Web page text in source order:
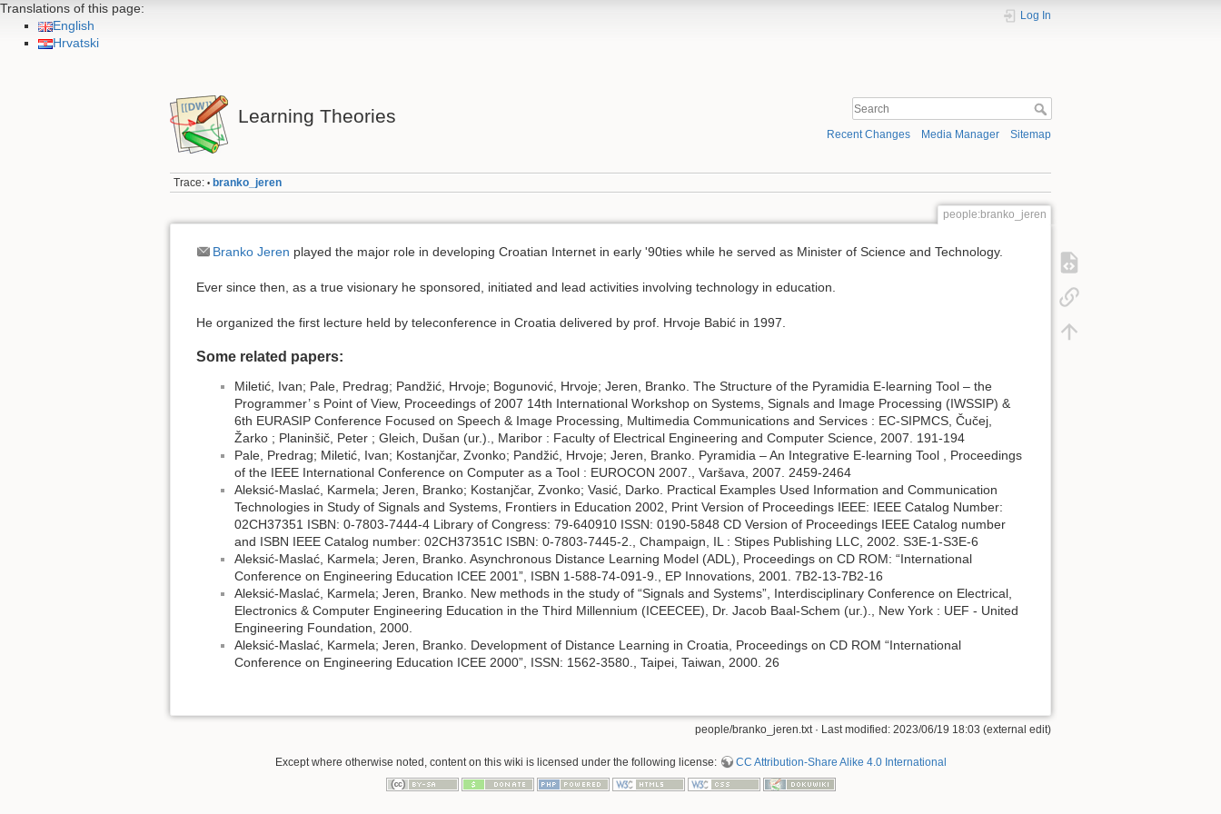
Translations of this page:
English
Hrvatski
Learning Theories
Log In
Recent Changes Media Manager Sitemap
Trace: • branko_jeren
people:branko_jeren
Branko Jeren played the major role in developing Croatian Internet in early '90ties while he served as Minister of Science and Technology.
Ever since then, as a true visionary he sponsored, initiated and lead activities involving technology in education.
He organized the first lecture held by teleconference in Croatia delivered by prof. Hrvoje Babić in 1997.
Some related papers:
Miletić, Ivan; Pale, Predrag; Pandžić, Hrvoje; Bogunović, Hrvoje; Jeren, Branko. The Structure of the Pyramidia E-learning Tool – the
Programmer’ s Point of View, Proceedings of 2007 14th International Workshop on Systems, Signals and Image Processing (IWSSIP) &
6th EURASIP Conference Focused on Speech & Image Processing, Multimedia Communications and Services : EC-SIPMCS, Čučej,
Žarko ; Planinšič, Peter ; Gleich, Dušan (ur.)., Maribor : Faculty of Electrical Engineering and Computer Science, 2007. 191-194
Pale, Predrag; Miletić, Ivan; Kostanjčar, Zvonko; Pandžić, Hrvoje; Jeren, Branko. Pyramidia – An Integrative E-learning Tool , Proceedings
of the IEEE International Conference on Computer as a Tool : EUROCON 2007., Varšava, 2007. 2459-2464
Aleksić-Maslać, Karmela; Jeren, Branko; Kostanjčar, Zvonko; Vasić, Darko. Practical Examples Used Information and Communication
Technologies in Study of Signals and Systems, Frontiers in Education 2002, Print Version of Proceedings IEEE: IEEE Catalog Number:
02CH37351 ISBN: 0-7803-7444-4 Library of Congress: 79-640910 ISSN: 0190-5848 CD Version of Proceedings IEEE Catalog number
and ISBN IEEE Catalog number: 02CH37351C ISBN: 0-7803-7445-2., Champaign, IL : Stipes Publishing LLC, 2002. S3E-1-S3E-6
Aleksić-Maslać, Karmela; Jeren, Branko. Asynchronous Distance Learning Model (ADL), Proceedings on CD ROM: “International
Conference on Engineering Education ICEE 2001”, ISBN 1-588-74-091-9., EP Innovations, 2001. 7B2-13-7B2-16
Aleksić-Maslać, Karmela; Jeren, Branko. New methods in the study of “Signals and Systems”, Interdisciplinary Conference on Electrical,
Electronics & Computer Engineering Education in the Third Millennium (ICEECEE), Dr. Jacob Baal-Schem (ur.)., New York : UEF - United
Engineering Foundation, 2000.
Aleksić-Maslać, Karmela; Jeren, Branko. Development of Distance Learning in Croatia, Proceedings on CD ROM “International
Conference on Engineering Education ICEE 2000”, ISSN: 1562-3580., Taipei, Taiwan, 2000. 26
people/branko_jeren.txt · Last modified: 2023/06/19 18:03 (external edit)
Except where otherwise noted, content on this wiki is licensed under the following license: CC Attribution-Share Alike 4.0 International